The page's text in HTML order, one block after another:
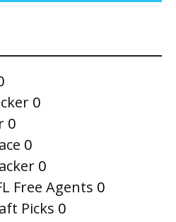
0
0
0
0
Free Agents 0
Picks 0